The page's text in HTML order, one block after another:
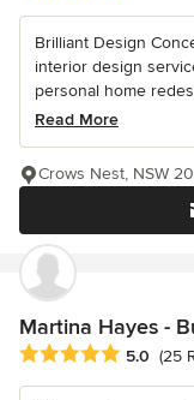
Brilliant Design
interior design
personal home
Read More
Crows Nest, NSW
Martina Hayes -
Average rating: 5 out
5.0 (25